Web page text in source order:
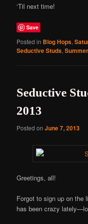
‘Til next time!
Save
Posted in Blog Hops,
Seductive Studs,
Seductive
2013
Posted onJune 7, 2013
Greetings, all!
Forgot to sign up on
has been crazy